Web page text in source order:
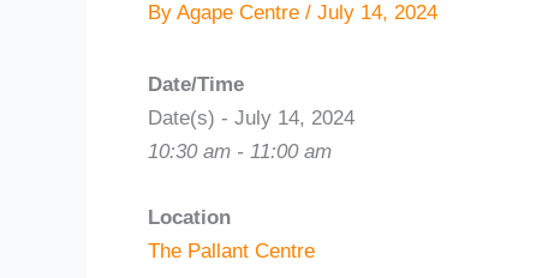
By Agape Centre / July 14, 2024
Date/Time
Date(s) - July 14, 2024
10:30 am - 11:00 am
Location
The Pallant Centre